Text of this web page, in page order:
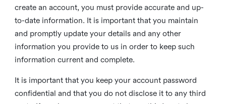
create an account, you must provide accurate and up-
to-date information. It is important that you maintain
and promptly update your details and any other
information you provide to us in order to keep such
information current and complete.
It is important that you keep your account password
confidential and that you do not disclose it to any third